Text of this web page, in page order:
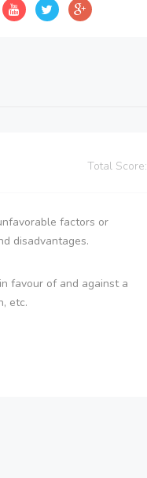
Total Score:
factors or
disadvantages.
favour of and against a
etc.